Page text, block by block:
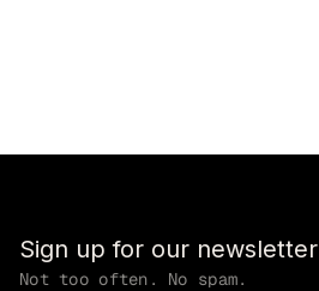
Sign up for our newsletter
Not too often. No spam.